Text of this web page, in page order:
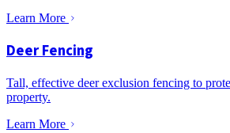
Learn More
Deer Fencing
Tall, effective deer exclusion fencing to
property.
Learn More